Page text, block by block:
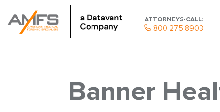
ATTORNEYS-CALL:
800 275 8903
Banner